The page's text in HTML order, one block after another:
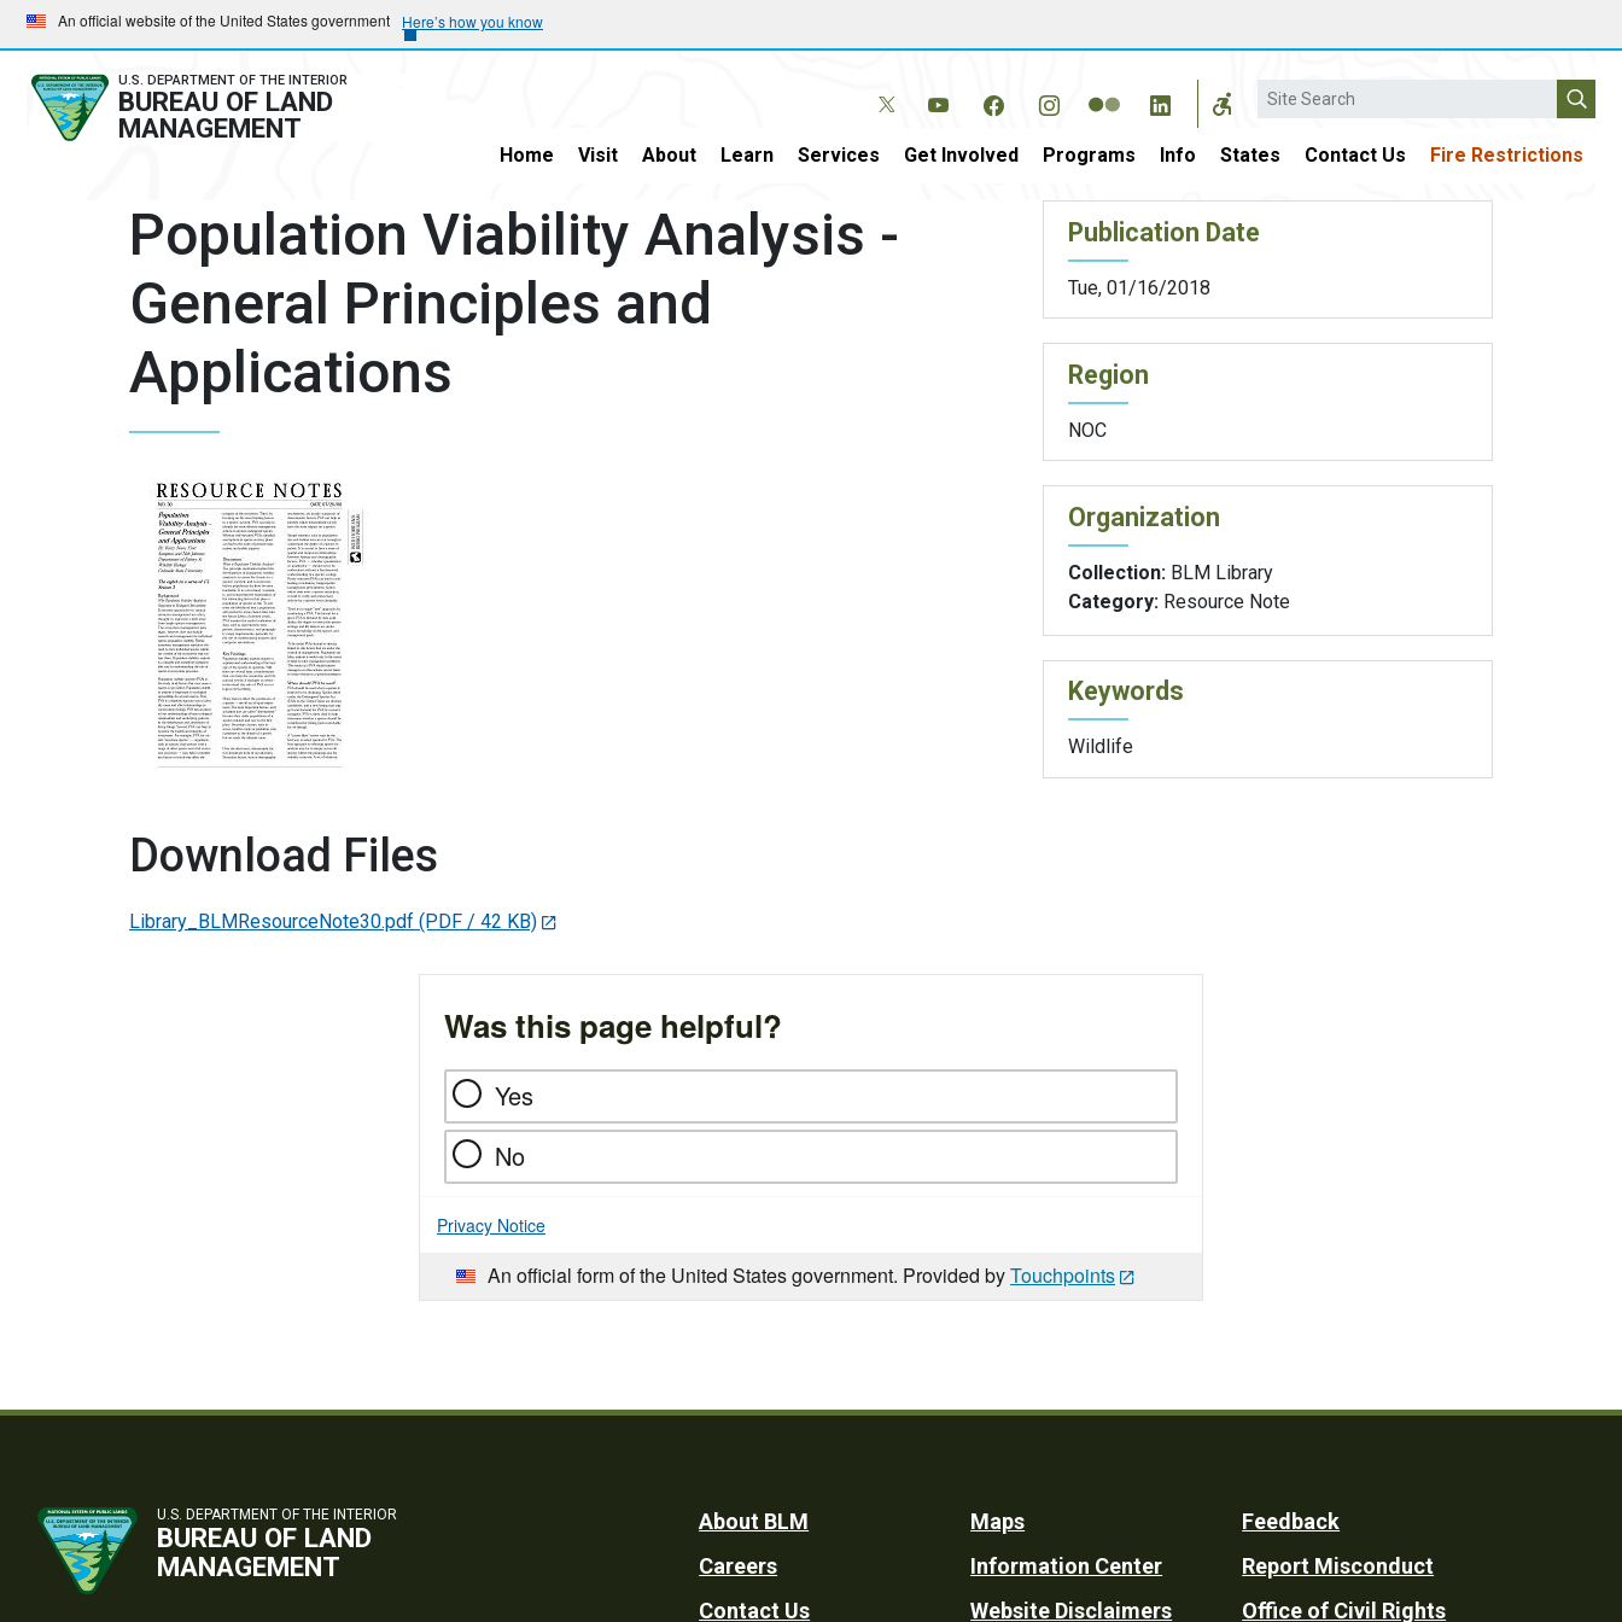
Skip
to
main
navigation
Skip
to
main
content
An official website of the United States government Here’s how you know
U.S. DEPARTMENT OF THE INTERIOR
BUREAU OF LAND
MANAGEMENT
Search
Home Visit About Learn Services Get Involved Programs Info States Contact Us Fire Restrictions
Population Viability Analysis -
General Principles and
Applications
Download Files
Library_BLMResourceNote30.pdf (PDF / 42 KB)
Publication Date
Tue, 01/16/2018
Region
NOC
Organization
Collection: BLM Library
Category: Resource Note
Keywords
Wildlife
Was this page helpful?
Yes
No
Privacy Notice
An official form of the United States government. Provided byTouchpoints
U.S. DEPARTMENT OF THE INTERIOR
BUREAU OF LAND
MANAGEMENT
Footer
Utility
About BLM
Careers
Contact Us
Maps
Information Center
Website Disclaimers
Feedback
Report Misconduct
Office of Civil Rights